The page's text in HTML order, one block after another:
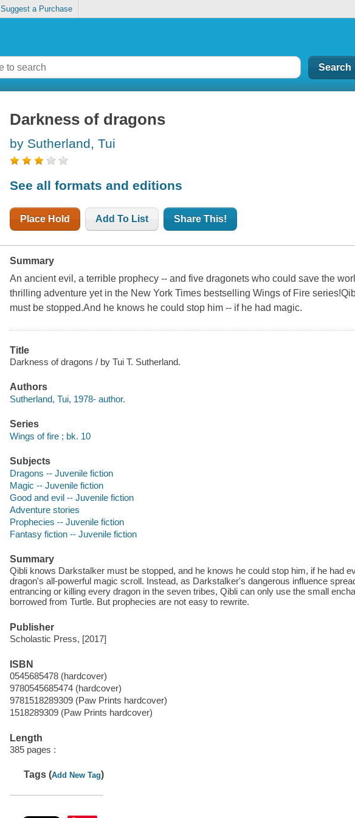
Suggest a Purchase
Darkness of dragons
by Sutherland, Tui
See all formats and editions
Place Hold Add To List Share This!
Summary
An ancient evil, a terrible prophecy -- and five dragonets who could save the
thrilling adventure yet in the New York Times bestselling Wings of Fire
must be stopped.And he knows he could stop him -- if he had magic.
Title
Darkness of dragons / by Tui T. Sutherland.
Authors
Sutherland, Tui, 1978- author.
Series
Wings of fire ; bk. 10
Subjects
Dragons -- Juvenile fiction
Magic -- Juvenile fiction
Good and evil -- Juvenile fiction
Adventure stories
Prophecies -- Juvenile fiction
Fantasy fiction -- Juvenile fiction
Summary
Qibli knows Darkstalker must be stopped, and he knows he could stop him, if he had
dragon's all-powerful magic scroll. Instead, as Darkstalker's dangerous influence
entrancing or killing every dragon in the seven tribes, Qibli can only use the small
borrowed from Turtle. But prophecies are not easy to rewrite.
Publisher
Scholastic Press, [2017]
ISBN
0545685478 (hardcover)
9780545685474 (hardcover)
9781518289309 (Paw Prints hardcover)
1518289309 (Paw Prints hardcover)
Length
385 pages :
Tags (Add New Tag)